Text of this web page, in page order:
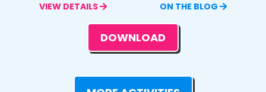
VIEW DETAILS ON THE BLOG
DOWNLOAD